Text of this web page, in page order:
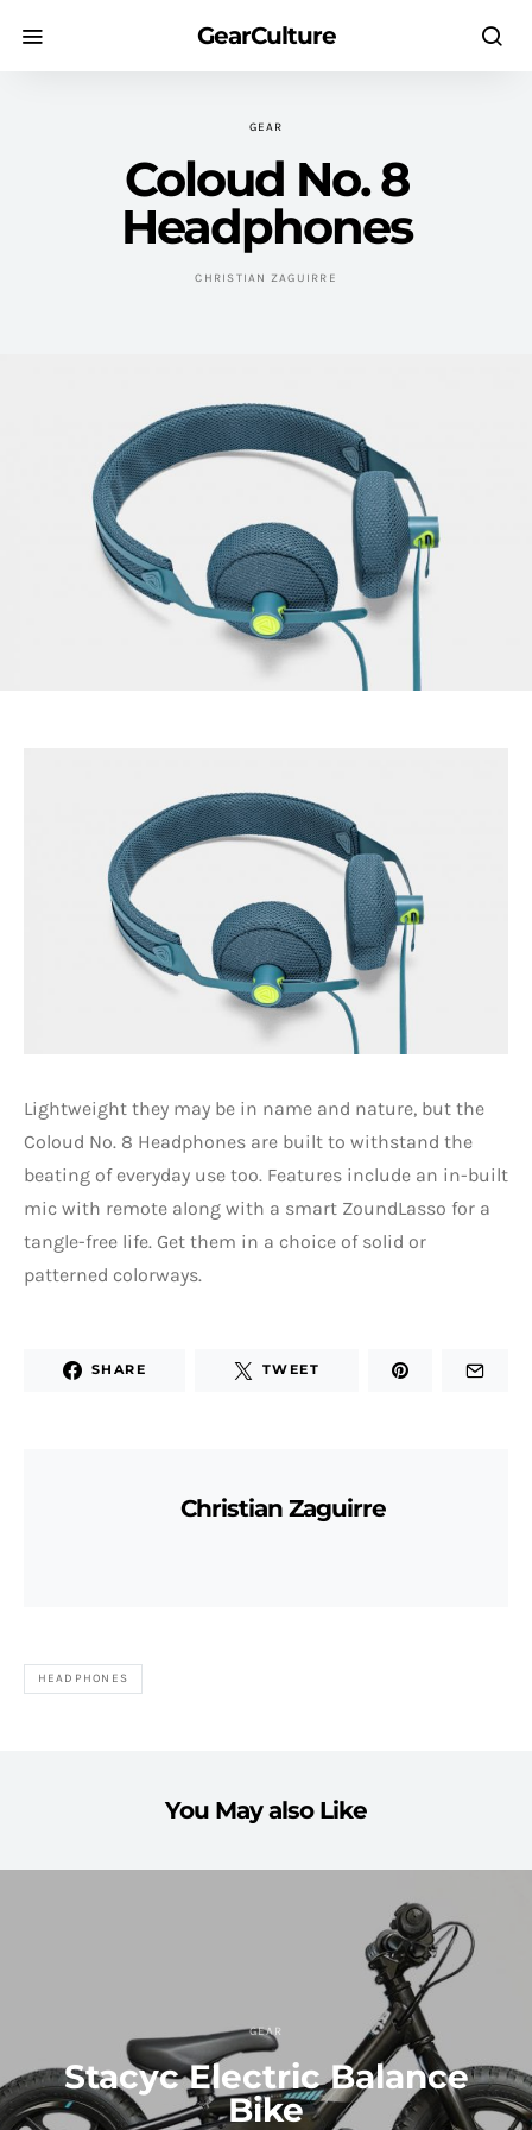
GearCulture
GEAR
Coloud No. 8
Headphones
CHRISTIAN ZAGUIRRE
Lightweight they may be in name and nature, but the
Coloud No. 8 Headphones are built to withstand the
beating of everyday use too. Features include an in-built
mic with remote along with a smart ZoundLasso for a
tangle-free life. Get them in a choice of solid or
patterned colorways.
SHARE TWEET
Christian Zaguirre
HEADPHONES
You May also Like
GEAR
Stacyc Electric Balance
Bike